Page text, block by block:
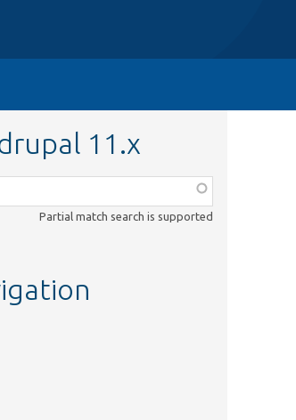
11.x
Partial match search is supported